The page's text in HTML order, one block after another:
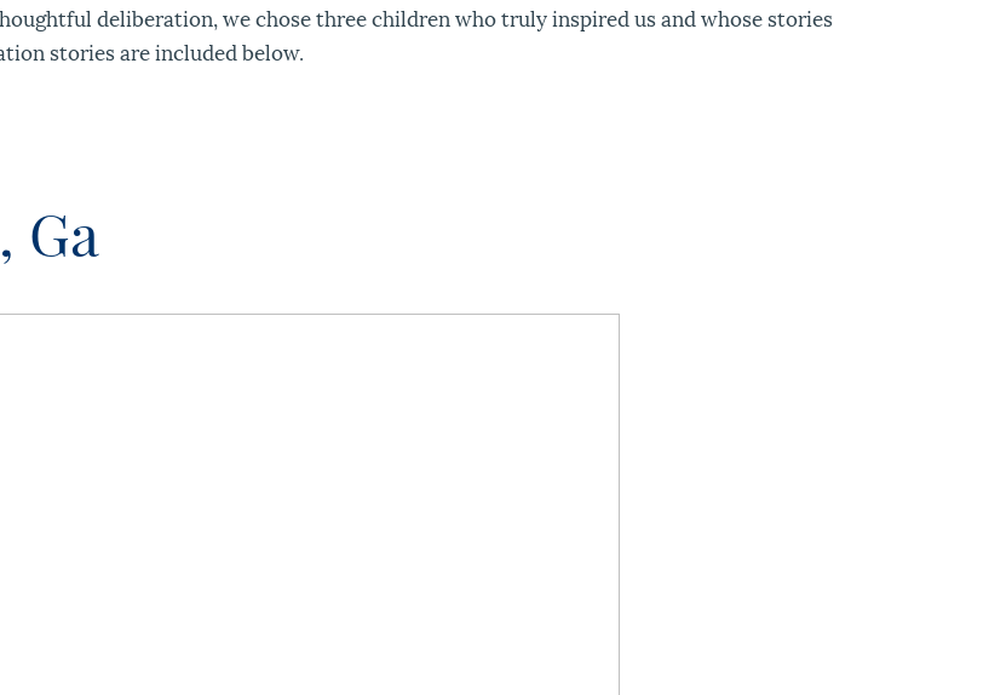
deliberation, we chose three children who truly inspired us and whose stories
stories are included below.
Ga